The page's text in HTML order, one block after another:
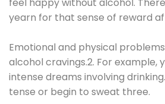
yearn for that sense of reward
Emotional and physical
alcohol cravings.2. For example,
intense dreams involving
tense or begin to sweat three.